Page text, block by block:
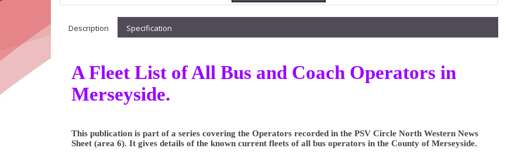
Description Specification
A Fleet List of All Bus and Coach Operators in
Merseyside.
This publication is part of a series covering the Operators recorded in the PSV Circle North Western News
Sheet (area 6). It gives details of the known current fleets of all bus operators in the County of Merseyside.